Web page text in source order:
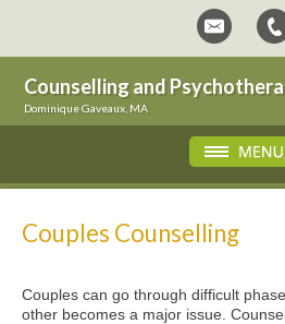
Counselling and
Dominique Gaveaux, MA
Couples Counselling
Couples can go through difficult
other becomes a major issue.